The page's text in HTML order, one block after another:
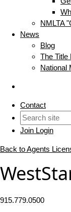
NMLTA
News
Blog
The Title
National
Contact
Join Login
Back to Agents
915.779.0500